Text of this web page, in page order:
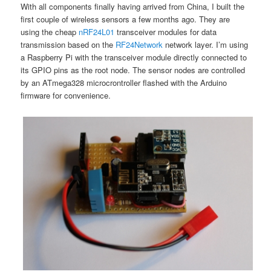
With all components finally having arrived from China, I built the
first couple of wireless sensors a few months ago. They are
using the cheap nRF24L01 transceiver modules for data
transmission based on the RF24Network network layer. I’m using
a Raspberry Pi with the transceiver module directly connected to
its GPIO pins as the root node. The sensor nodes are controlled
by an ATmega328 microcrontroller flashed with the Arduino
firmware for convenience.